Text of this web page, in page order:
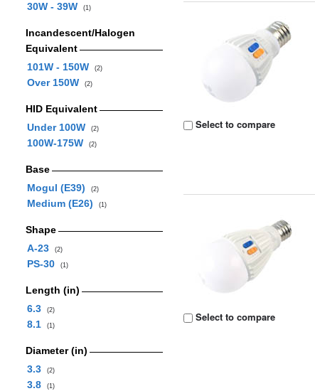
30W - 39W (1)
Incandescent/Halogen
Equivalent
101W - 150W
(2)
Over 150W (2)
HID Equivalent
Under 100W
(2)
100W-175W (2)
Base
Mogul (E39)
(2)
Medium (E26) (1)
Shape
A-23
(2)
PS-30 (1)
Length (in)
6.3
(2)
8.1 (1)
Diameter (in)
3.3
(2)
3.8 (1)
Select to compare
Select to compare